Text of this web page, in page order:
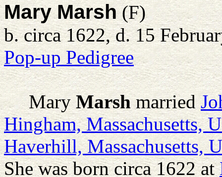
Mary Marsh(F)
b. circa 1622, d. 15
Pop-up Pedigree
Mary Marshmarried
Hingham, Massachusetts,
Haverhill, Massachusetts,
She was born circa 1622 at